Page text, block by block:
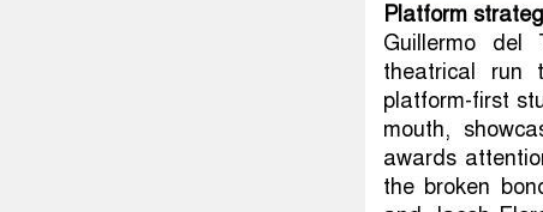
Platform
Guillermo del
theatrical run
platform-first
mouth,
awards
the broken